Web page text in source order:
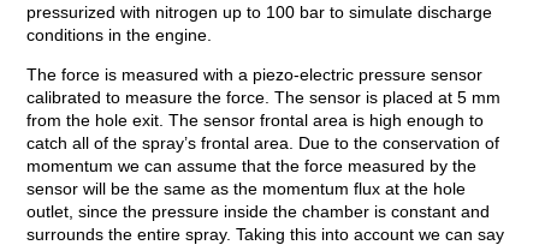
pressurized with nitrogen up to 100 bar to simulate discharge
conditions in the engine.
The force is measured with a piezo-electric pressure sensor
calibrated to measure the force. The sensor is placed at 5 mm
from the hole exit. The sensor frontal area is high enough to
catch all of the spray’s frontal area. Due to the conservation of
momentum we can assume that the force measured by the
sensor will be the same as the momentum flux at the hole
outlet, since the pressure inside the chamber is constant and
surrounds the entire spray. Taking this into account we can say